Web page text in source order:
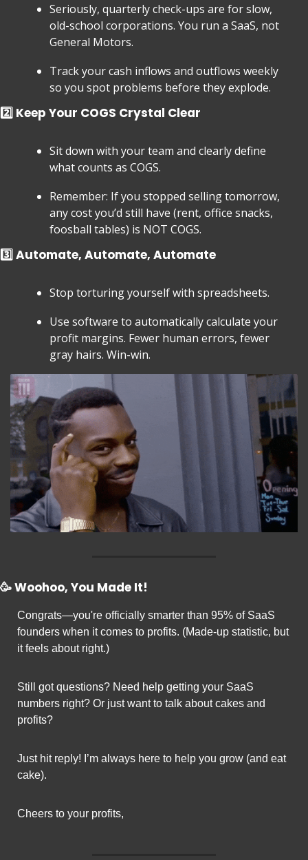
Seriously, quarterly check-ups are for slow,
old-school corporations. You run a SaaS, not
General Motors.
Track your cash inflows and outflows weekly
so you spot problems before they explode.
2️⃣ Keep Your COGS Crystal Clear
Sit down with your team and clearly define
what counts as COGS.
Remember: If you stopped selling tomorrow,
any cost you’d still have (rent, office snacks,
foosball tables) is NOT COGS.
3️⃣ Automate, Automate, Automate
Stop torturing yourself with spreadsheets.
Use software to automatically calculate your
profit margins. Fewer human errors, fewer
gray hairs. Win-win.
🥳 Woohoo, You Made It!
Congrats—you're officially smarter than 95% of SaaS
founders when it comes to profits. (Made-up statistic, but
it feels about right.)
Still got questions? Need help getting your SaaS
numbers right? Or just want to talk about cakes and
profits?
Just hit reply! I’m always here to help you grow (and eat
cake).
Cheers to your profits,